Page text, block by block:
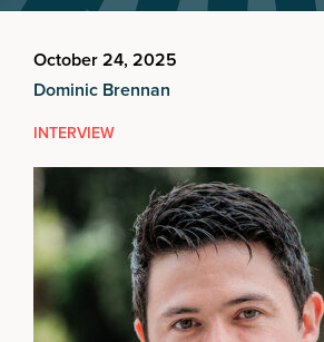
October 24, 2025
Dominic Brennan
INTERVIEW